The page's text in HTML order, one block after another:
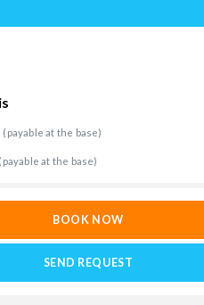
(payable at the base)
(payable at the base)
BOOK NOW
SEND REQUEST